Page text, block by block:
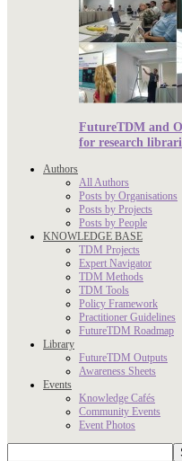
FutureTDM and
for research
Authors
All Authors
Posts by Organisations
Posts by Projects
Posts by People
KNOWLEDGE BASE
TDM Projects
Expert Navigator
TDM Methods
TDM Tools
Policy Framework
Practitioner Guidelines
FutureTDM Roadmap
Library
FutureTDM Outputs
Awareness Sheets
Events
Knowledge Cafés
Community Events
Event Photos